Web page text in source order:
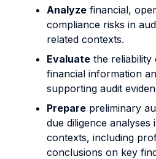
Analyze financial,
compliance risks in
related contexts.
Evaluate the
financial information
supporting audit
Prepare preliminary
due diligence
contexts, including
conclusions on key